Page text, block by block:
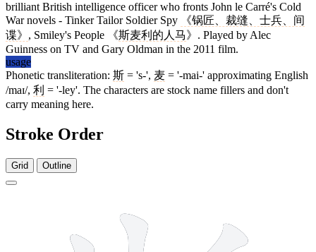
brilliant British intelligence officer who fronts John le Carré's Cold
War novels - Tinker Tailor Soldier Spy
《锅匠、裁缝、士兵、间
谍》 , Smiley's People 《斯麦利的人马》. Played by Alec
Guinness on TV and Gary Oldman in the 2011 film.
usage
Phonetic transliteration: 斯 = 's-', 麦 = '-mai-' approximating English
/maɪ/, 利 = '-ley'. The characters are stock name fillers and don't
carry meaning here.
Stroke Order
Grid Outline